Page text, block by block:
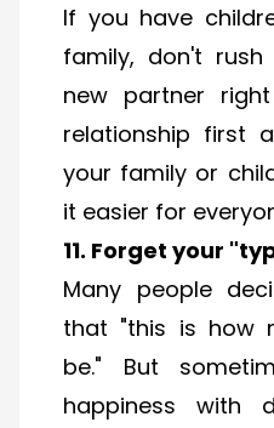
If you have
family, don't
new partner
relationship first
your family or
it easier for
11. Forget your
Many people
that "this is how
be." But
happiness with